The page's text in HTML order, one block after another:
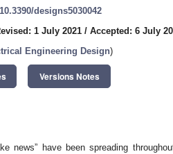
designs5030042
1 July 2021 / Accepted: 6 July
Engineering Design)
Versions Notes
news” have been spreading